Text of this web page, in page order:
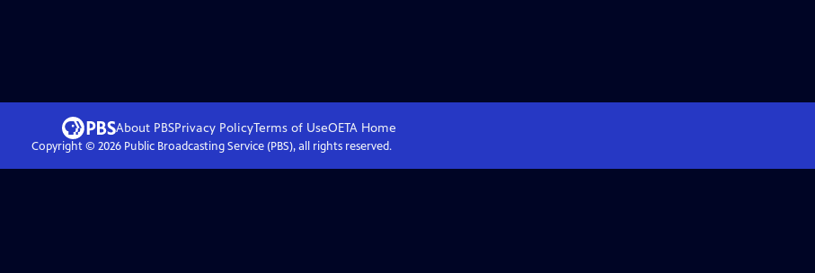
About PBSPrivacy PolicyTerms of UseOETA Home
Copyright © 2026Public Broadcasting Service (PBS), all rights reserved.